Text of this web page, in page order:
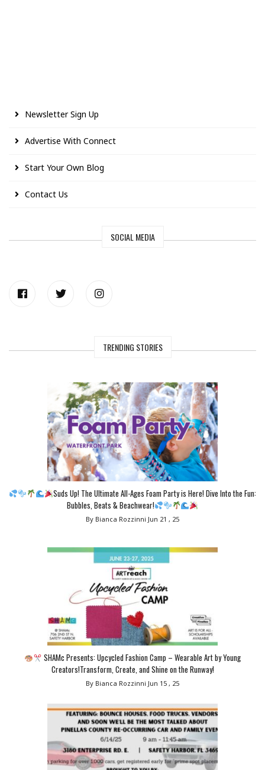
Newsletter Sign Up
Advertise With Connect
Start Your Own Blog
Contact Us
SOCIAL MEDIA
TRENDING STORIES
Suds Up! The Ultimate All-Ages Foam Party is Here! Dive Into the Fun:
Bubbles, Beats & Beachwear!
By Bianca Rozzinni Jun 21 , 25
SHAMc Presents: Upcycled Fashion Camp – Wearable Art by Young
Creators!Transform, Create, and Shine on the Runway!
By Bianca Rozzinni Jun 15 , 25